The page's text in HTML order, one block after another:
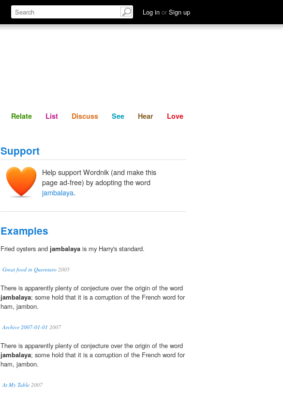
Log in or Sign up
Define Relate Discuss See Hear
Relate List Discuss See Hear Love
Support
Help support Wordnik (and make this
page ad-free) by adopting the word
jambalaya.
Examples
Fried oysters and jambalaya is my Harry's standard.
Great food in Queretaro 2005
There is apparently plenty of conjecture over the origin of the word
jambalaya; some hold that it is a corruption of the French word for
ham, jambon.
Archive 2007-01-01 2007
There is apparently plenty of conjecture over the origin of the word
jambalaya; some hold that it is a corruption of the French word for
ham, jambon.
At My Table 2007